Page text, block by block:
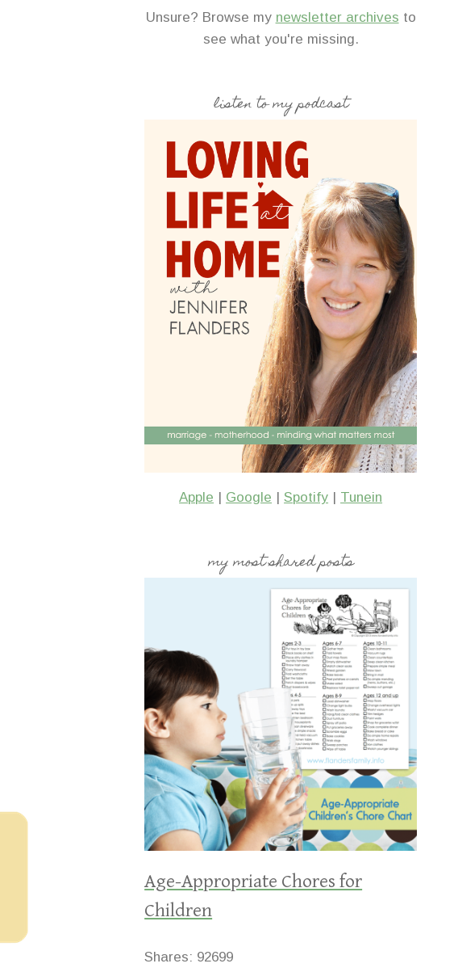
Unsure? Browse my newsletter archives to
see what you're missing.
listen to my podcast
Apple | Google |Spotify | Tunein
my most shared posts
Age-Appropriate Chores for
Children
Shares: 92699